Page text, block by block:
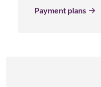
Payment plans